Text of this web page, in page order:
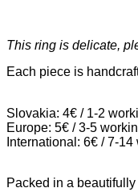
This ring is delicate,
Each piece is
Slovakia: 4€ / 1-2
Europe: 5€ / 3-5
International: 6€ / 7-
Packed in a